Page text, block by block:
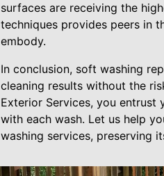
surfaces are receiving the
techniques provides peers in
embody.
In conclusion, soft washing
cleaning results without the
Exterior Services, you
with each wash. Let us help
washing services, preserving